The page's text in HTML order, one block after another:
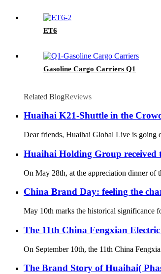
ET6
Gasoline Cargo Carriers Q1
Related BlogReviews
Huaihai K21-Shuttle in the
Dear friends, Huaihai Global Live is going
Huaihai Holding Group received
On May 28th, at the appreciation dinner of
China Brand Day: feeling the
May 10th marks the historical significance
The 11th China Fengxian
On September 10th, the 11th China
The Brand Story of Huaihai(